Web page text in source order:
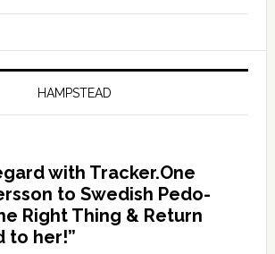
HAMPSTEAD
with Tracker.One
to Swedish Pedo-
Right Thing & Return
to her!”